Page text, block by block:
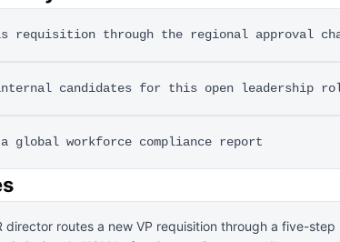
requisition through the regional approval
candidates for this open leadership
a global workforce compliance report
director routes a new VP requisition through a five-step